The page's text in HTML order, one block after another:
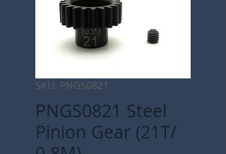
SKU: PNGS0821
PNGS0821 Steel
Pinion Gear (21T/